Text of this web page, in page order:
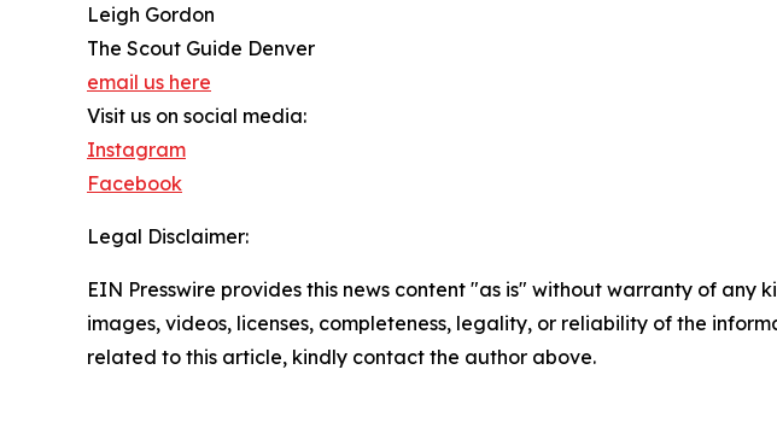
Leigh Gordon
The Scout Guide Denver
email us here
Visit us on social media:
Instagram
Facebook
Legal Disclaimer:
EIN Presswire provides this news content "as is" without warranty of
images, videos, licenses, completeness, legality, or reliability of the
related to this article, kindly contact the author above.